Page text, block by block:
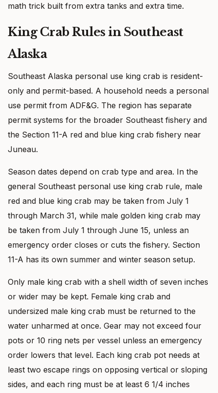
math trick built from extra tanks and extra time.
King Crab Rules in Southeast
Alaska
Southeast Alaska personal use king crab is resident-
only and permit-based. A household needs a personal
use permit from ADF&G. The region has separate
permit systems for the broader Southeast fishery and
the Section 11-A red and blue king crab fishery near
Juneau.
Season dates depend on crab type and area. In the
general Southeast personal use king crab rule, male
red and blue king crab may be taken from July 1
through March 31, while male golden king crab may
be taken from July 1 through June 15, unless an
emergency order closes or cuts the fishery. Section
11-A has its own summer and winter season setup.
Only male king crab with a shell width of seven inches
or wider may be kept. Female king crab and
undersized male king crab must be returned to the
water unharmed at once. Gear may not exceed four
pots or 10 ring nets per vessel unless an emergency
order lowers that level. Each king crab pot needs at
least two escape rings on opposing vertical or sloping
sides, and each ring must be at least 6 1/4 inches